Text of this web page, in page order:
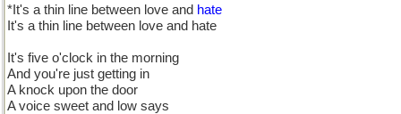
*It's a thin line between love and hate
It's a thin line between love and hate
It's five o'clock in the morning
And you're just getting in
A knock upon the door
A voice sweet and low says